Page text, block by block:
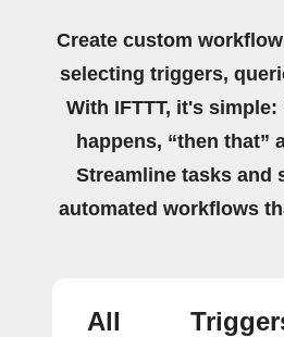
Create custom
selecting triggers,
With IFTTT, it's
happens, “then that”
Streamline tasks and
automated workflows
All